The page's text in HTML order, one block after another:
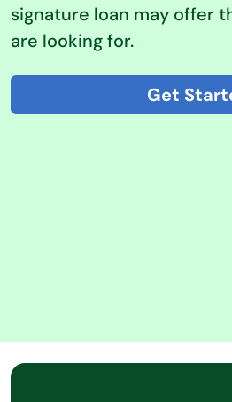
signature loan may offer
are looking for.
Get